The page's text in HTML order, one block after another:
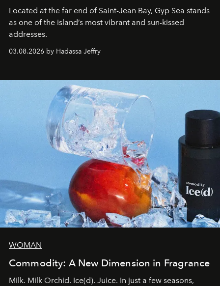
Located at the far end of Saint-Jean Bay, Gyp Sea stands
as one of the island’s most vibrant and sun-kissed
addresses.
03.08.2026 by Hadassa Jeffry
WOMAN
Commodity: A New Dimension in Fragrance
Milk. Milk Orchid. Ice(d). Juice. In just a few seasons,